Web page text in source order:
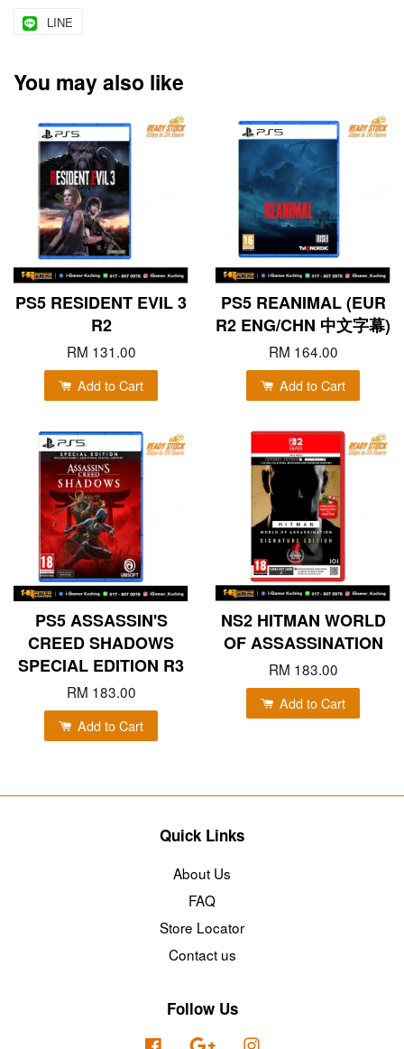
LINE
You may also like
PS5 RESIDENT EVIL 3
R2
RM 131.00
Add to Cart
PS5 REANIMAL (EUR
R2 ENG/CHN 中文字幕)
RM 164.00
Add to Cart
PS5 ASSASSIN'S
CREED SHADOWS
SPECIAL EDITION R3
RM 183.00
Add to Cart
NS2 HITMAN WORLD
OF ASSASSINATION
RM 183.00
Add to Cart
Quick Links
About Us
FAQ
Store Locator
Contact us
Follow Us